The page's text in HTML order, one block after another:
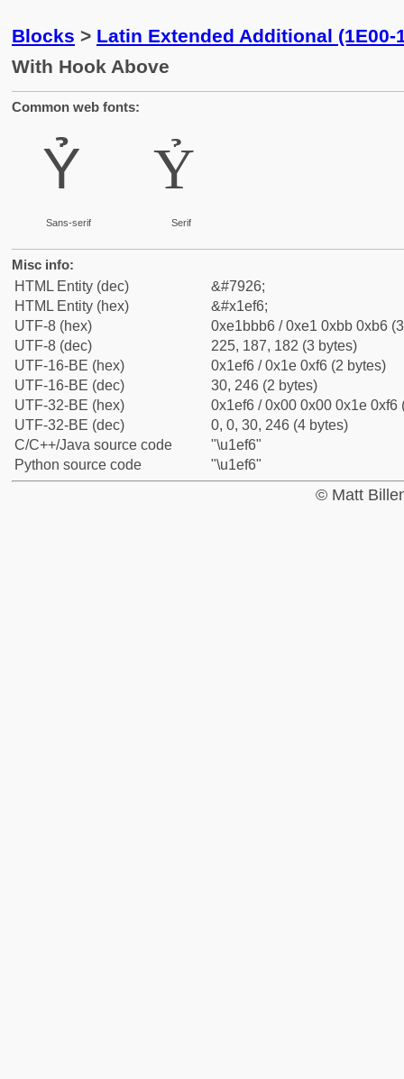
Blocks > Latin Extended Additional (1E00-
With Hook Above
Common web fonts:
Ỷ
Sans-serif
Ỷ
Serif
Misc info:
HTML Entity (dec)
&#7926;
HTML Entity (hex)
&#x1ef6;
UTF-8 (hex)
0xe1bbb6 / 0xe1 0xbb 0xb6
UTF-8 (dec)
225, 187, 182 (3 bytes)
UTF-16-BE (hex)
0x1ef6 / 0x1e 0xf6 (2 bytes)
UTF-16-BE (dec)
30, 246 (2 bytes)
UTF-32-BE (hex)
0x1ef6 / 0x00 0x00 0x1e 0xf6
UTF-32-BE (dec)
0, 0, 30, 246 (4 bytes)
C/C++/Java source code
"\u1ef6"
Python source code
"\u1ef6"
© Matt